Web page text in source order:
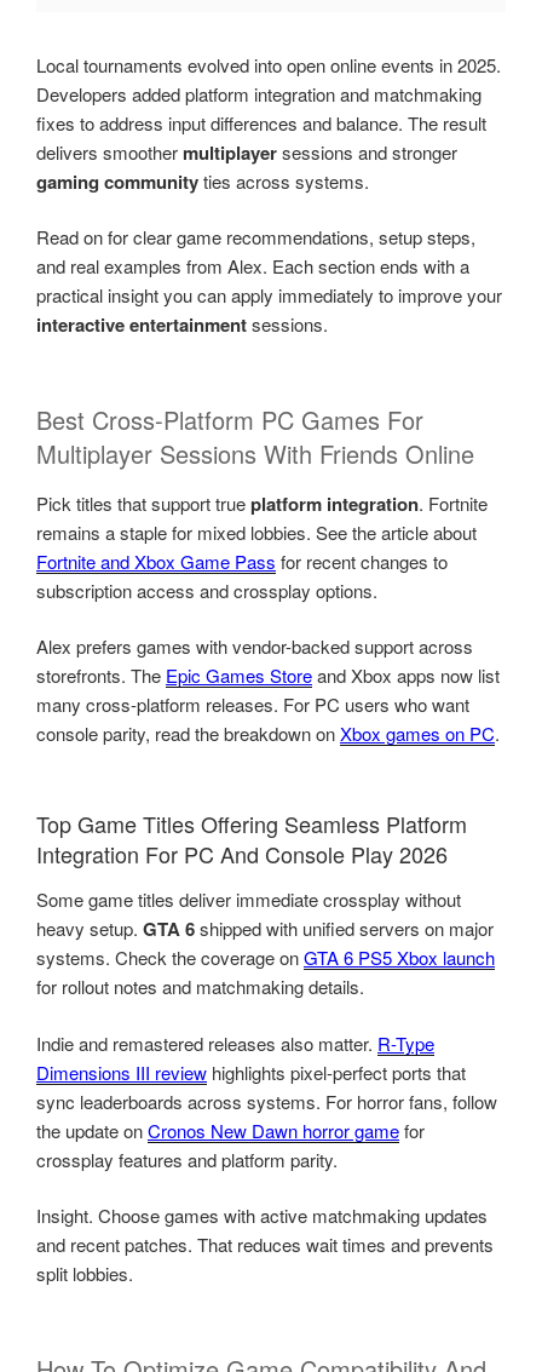
Local tournaments evolved into open online events in 2025.
Developers added platform integration and matchmaking
fixes to address input differences and balance. The result
delivers smoother multiplayersessions and stronger
gaming communityties across systems.
Read on for clear game recommendations, setup steps,
and real examples from Alex. Each section ends with a
practical insight you can apply immediately to improve your
interactive entertainmentsessions.
Best Cross-Platform PC Games For
Multiplayer Sessions With Friends Online
Pick titles that support trueplatform integration. Fortnite
remains a staple for mixed lobbies. See the article about
Fortnite and Xbox Game Pass for recent changes to
subscription access and crossplay options.
Alex prefers games with vendor-backed support across
storefronts. The Epic Games Storeand Xbox apps now list
many cross-platform releases. For PC users who want
console parity, read the breakdown onXbox games on PC.
Top Game Titles Offering Seamless Platform
Integration For PC And Console Play 2026
Some game titles deliver immediate crossplay without
heavy setup. GTA 6shipped with unified servers on major
systems. Check the coverage onGTA 6 PS5 Xbox launch
for rollout notes and matchmaking details.
Indie and remastered releases also matter. R-Type
Dimensions III review highlights pixel-perfect ports that
sync leaderboards across systems. For horror fans, follow
the update onCronos New Dawn horror gamefor
crossplay features and platform parity.
Insight. Choose games with active matchmaking updates
and recent patches. That reduces wait times and prevents
split lobbies.